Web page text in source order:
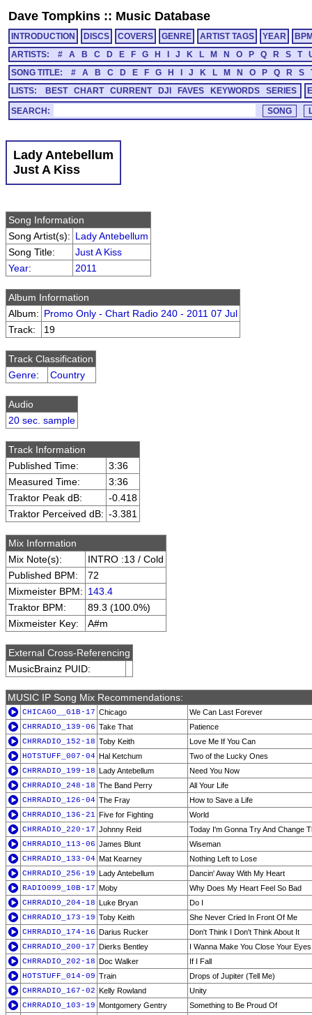
Dave Tompkins :: Music Database
INTRODUCTION DISCS COVERS GENRE ARTIST TAGS YEAR
ARTISTS:
# A B C D E F G H J K L M N O P Q R S T
SONG TITLE:
# A B C D E F G H J K L M N O P Q R S
LISTS:
BEST CHART CURRENT DJI FAVES KEYWORDS SERIES
SEARCH:
Lady Antebellum
Just A Kiss
Song Information
Song Artist(s): Lady Antebellum
Song Title:
Just A Kiss
Year: 2011
Album Information
Album: Promo Only - Chart Radio 240 - 2011 07 Jul
Track:
19
Track Classification
Genre: Country
Audio
20 sec. sample
Track Information
Published Time:
3:36
Measured Time:
3:36
Traktor Peak dB:
-0.418
Traktor Perceived dB: -3.381
Mix Information
Mix Note(s):
INTRO :13 / Cold
Published BPM:
72
Mixmeister BPM: 143.4
Traktor BPM:
89.3 (100.0%)
Mixmeister Key:
A#m
External Cross-Referencing
MusicBrainz PUID:
MUSIC IP Song Mix Recommendations:
CHICAGO__G1B-17 Chicago
We Can Last Forever
CHRRADIO_139-06 Take That
Patience
CHRRADIO_152-18 Toby Keith
Love Me If You Can
HOTSTUFF_007-04 Hal Ketchum
Two of the Lucky Ones
CHRRADIO_199-18 Lady Antebellum
Need You Now
CHRRADIO_248-18 The Band Perry
All Your Life
CHRRADIO_126-04 The Fray
How to Save a Life
CHRRADIO_136-21 Five for Fighting
World
CHRRADIO_220-17 Johnny Reid
Today I'm Gonna Try And Change
CHRRADIO_113-06 James Blunt
Wiseman
CHRRADIO_133-04 Mat Kearney
Nothing Left to Lose
CHRRADIO_256-19 Lady Antebellum
Dancin' Away With My Heart
RADIO099_10B-17 Moby
Why Does My Heart Feel So Bad
CHRRADIO_204-18 Luke Bryan
Do I
CHRRADIO_173-19 Toby Keith
She Never Cried In Front Of Me
CHRRADIO_174-16 Darius Rucker
Don't Think I Don't Think About It
CHRRADIO_200-17 Dierks Bentley
I Wanna Make You Close Your Eyes
CHRRADIO_202-18 Doc Walker
If I Fall
HOTSTUFF_014-09 Train
Drops of Jupiter (Tell Me)
CHRRADIO_167-02 Kelly Rowland
Unity
CHRRADIO_103-19 Montgomery Gentry
Something to Be Proud Of